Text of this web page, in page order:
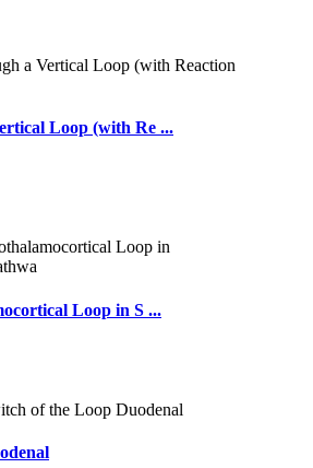
Loop (with Re ...
Loop in S ...